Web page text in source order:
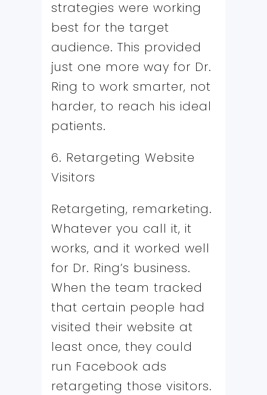
strategies were working
best for the target
audience. This provided
just one more way for Dr.
Ring to work smarter, not
harder, to reach his ideal
patients.
6. Retargeting Website
Visitors
Retargeting, remarketing.
Whatever you call it, it
works, and it worked well
for Dr. Ring’s business.
When the team tracked
that certain people had
visited their website at
least once, they could
run Facebook ads
retargeting those visitors.